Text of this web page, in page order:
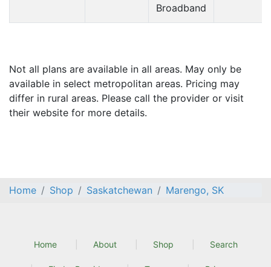
Broadband
Not all plans are available in all areas. May only be
available in select metropolitan areas. Pricing may
differ in rural areas. Please call the provider or visit
their website for more details.
Home Shop Saskatchewan Marengo, SK
Home About Shop Search